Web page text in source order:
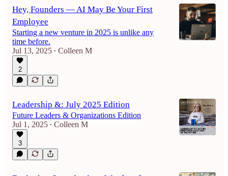
Hey, Founders — AI May Be Your First
Employee
Starting a new venture in 2025 is unlike any
time before.
Jul 13, 2025 • Colleen M
2
Leadership &: July 2025 Edition
Future Leaders & Organizations Edition
Jul 1, 2025 • Colleen M
3